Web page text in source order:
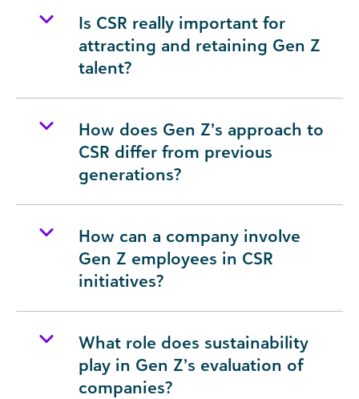
Is CSR really important for
attracting and retaining Gen Z
talent?
How does Gen Z’s approach to
CSR differ from previous
generations?
How can a company involve
Gen Z employees in CSR
initiatives?
What role does sustainability
play in Gen Z’s evaluation of
companies?